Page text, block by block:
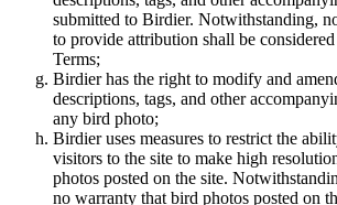
submitted to Birdier. Notwithstanding,
to provide attribution shall be
Terms;
Birdier has the right to modify and
descriptions, tags, and other
any bird photo;
Birdier uses measures to restrict the
visitors to the site to make high
photos posted on the site.
no warranty that bird photos posted on